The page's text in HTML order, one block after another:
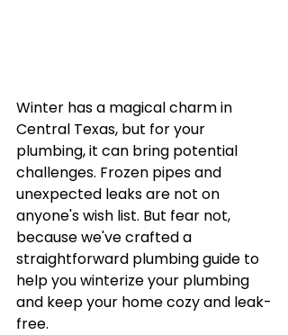
Winter has a magical charm in
Central Texas, but for your
plumbing, it can bring potential
challenges. Frozen pipes and
unexpected leaks are not on
anyone's wish list. But fear not,
because we've crafted a
straightforward plumbing guide to
help you winterize your plumbing
and keep your home cozy and leak-
free.